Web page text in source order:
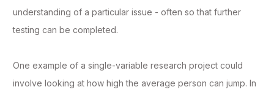
understanding of a particular issue - often so that further
testing can be completed.
One example of a single-variable research project could
involve looking at how high the average person can jump. In